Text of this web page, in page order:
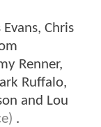
Chris
Renner,
Ruffalo,
and Lou
.